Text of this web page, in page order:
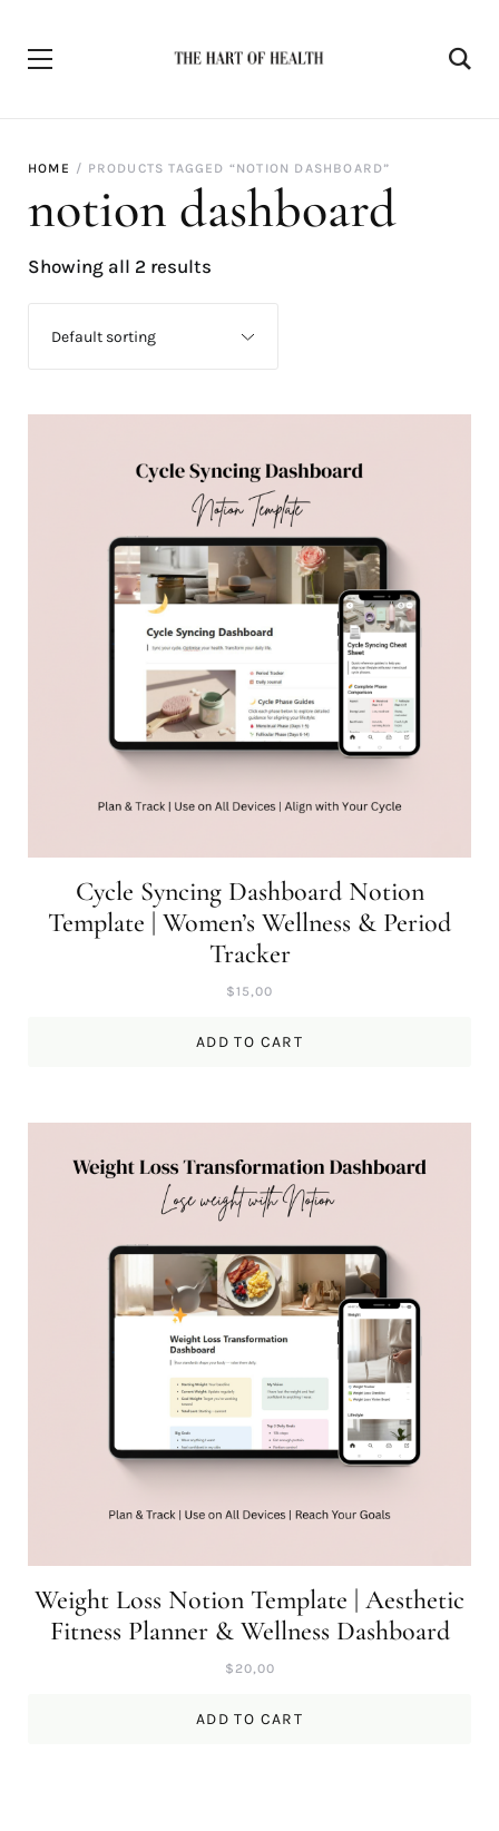
HOME PRODUCTS TAGGED “NOTION DASHBOARD”
notion dashboard
Showing all 2 results
Cycle Syncing Dashboard Notion
Template | Women’s Wellness & Period
Tracker
$15,00
ADD TO CART
Weight Loss Notion Template | Aesthetic
Fitness Planner & Wellness Dashboard
$ 20,00
ADD TO CART